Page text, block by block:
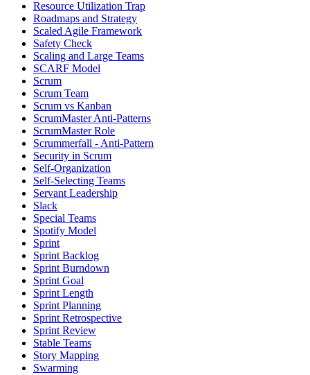
Resource Utilization Trap
Roadmaps and Strategy
Scaled Agile Framework
Safety Check
Scaling and Large Teams
SCARF Model
Scrum
Scrum Team
Scrum vs Kanban
ScrumMaster Anti-Patterns
ScrumMaster Role
Scrummerfall - Anti-Pattern
Security in Scrum
Self-Organization
Self-Selecting Teams
Servant Leadership
Slack
Special Teams
Spotify Model
Sprint
Sprint Backlog
Sprint Burndown
Sprint Goal
Sprint Length
Sprint Planning
Sprint Retrospective
Sprint Review
Stable Teams
Story Mapping
Swarming